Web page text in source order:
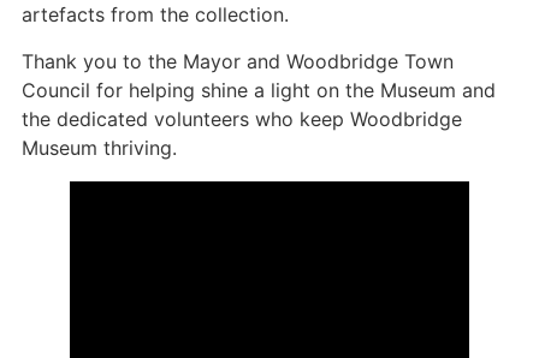
artefacts from the collection.
Thank you to the Mayor and Woodbridge Town
Council for helping shine a light on the Museum and
the dedicated volunteers who keep Woodbridge
Museum thriving.